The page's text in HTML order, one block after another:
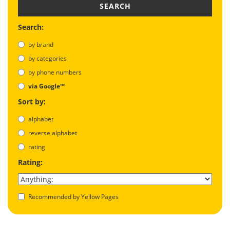
SEARCH
Search:
by brand
by categories
by phone numbers
via Google™
Sort by:
alphabet
reverse alphabet
rating
Rating:
Recommended by Yellow Pages